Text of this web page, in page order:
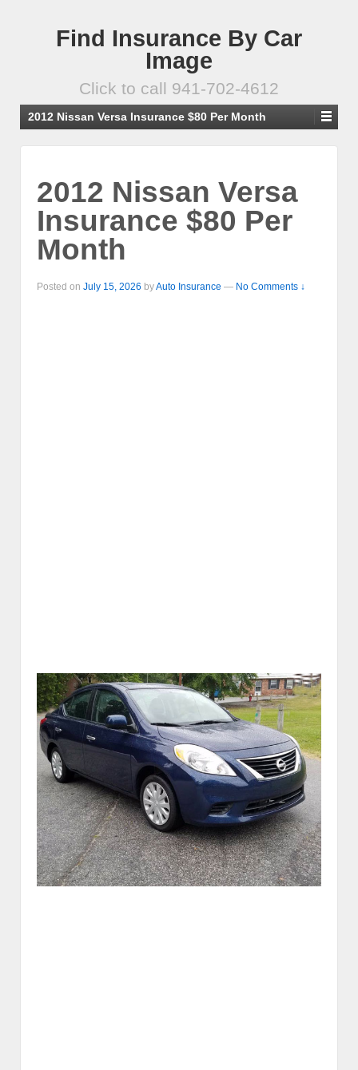
Find Insurance By Car
Image
Click to call 941-702-4612
2012 Nissan Versa Insurance $80 Per Month
2012 Nissan Versa
Insurance $80 Per
Month
Posted on July 15, 2026 byAuto Insurance — No Comments ↓